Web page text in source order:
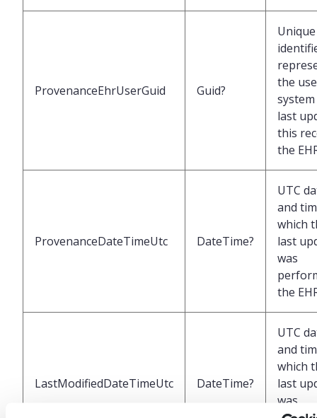
ProvenanceEhrUserGuid Guid?
Unique
the
last
this
the
ProvenanceDateTimeUtc DateTime?
UTC
and
which
last
was
the
LastModifiedDateTimeUtc DateTime?
UTC
and
which
last
was